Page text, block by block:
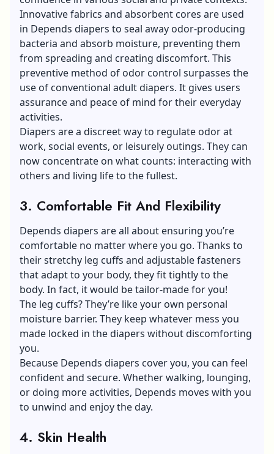
Innovative fabrics and absorbent cores are used
in Depends diapers to seal away odor-producing
bacteria and absorb moisture, preventing them
from spreading and creating discomfort. This
preventive method of odor control surpasses the
use of conventional adult diapers. It gives users
assurance and peace of mind for their everyday
activities.
Diapers are a discreet way to regulate odor at
work, social events, or leisurely outings. They can
now concentrate on what counts: interacting with
others and living life to the fullest.
3. Comfortable Fit And Flexibility
Depends diapers are all about ensuring you’re
comfortable no matter where you go. Thanks to
their stretchy leg cuffs and adjustable fasteners
that adapt to your body, they fit tightly to the
body. In fact, it would be tailor-made for you!
The leg cuffs? They’re like your own personal
moisture barrier. They keep whatever mess you
made locked in the diapers without discomforting
you.
Because Depends diapers cover you, you can feel
confident and secure. Whether walking, lounging,
or doing more activities, Depends moves with you
to unwind and enjoy the day.
4. Skin Health